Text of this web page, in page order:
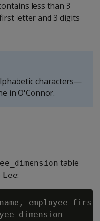
less than 3
letter and 3 digits
characters—
in O'Connor.
table
Lee: